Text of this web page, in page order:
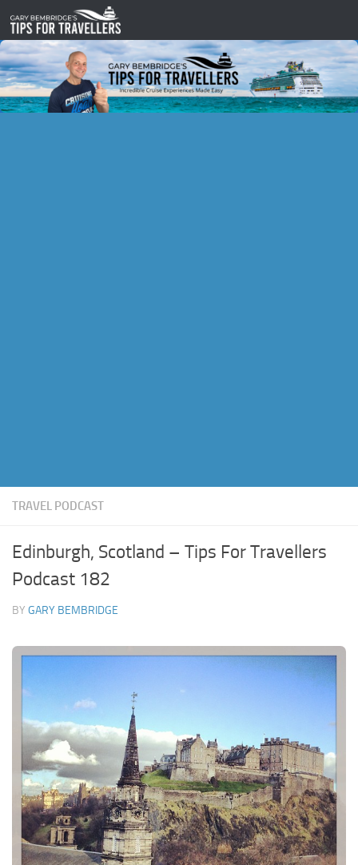
Skip to content
TRAVEL PODCAST
Edinburgh, Scotland – Tips For Travellers
Podcast 182
BY GARY BEMBRIDGE